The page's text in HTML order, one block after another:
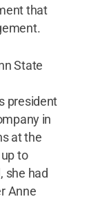
that
State
president
in
at the
to
she had
Anne